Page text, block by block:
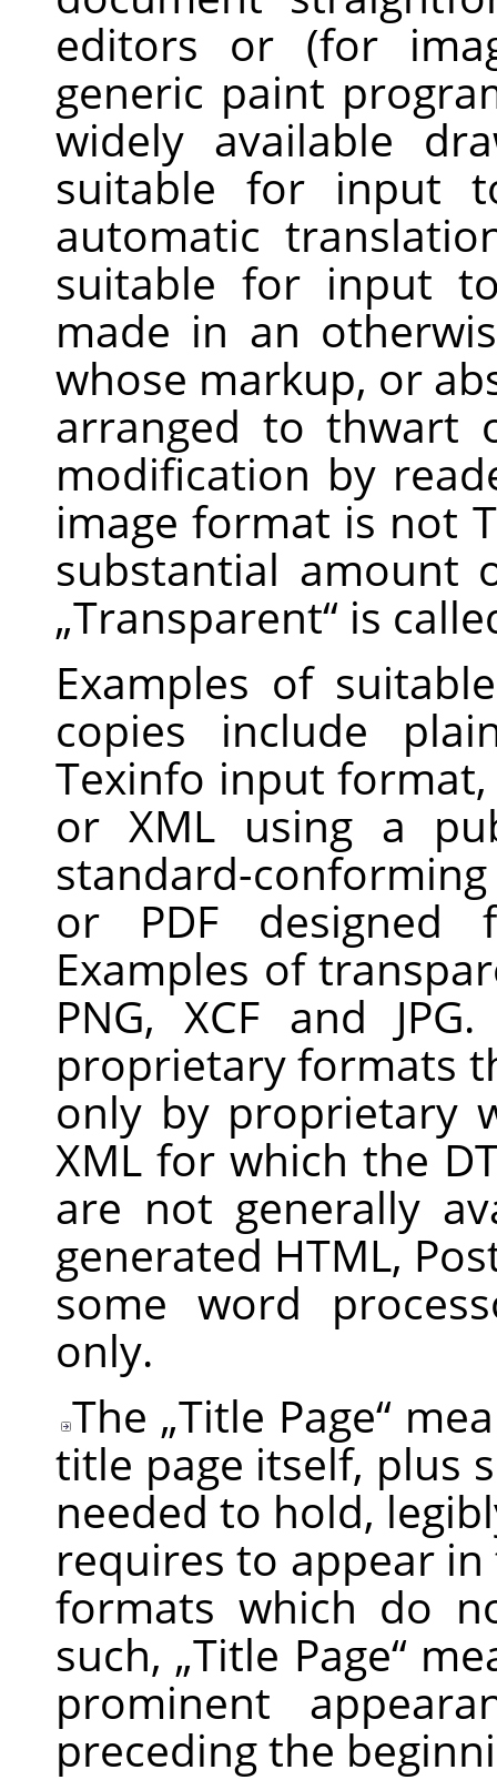
editors or (for
generic paint
widely available
suitable for input
automatic
suitable for input
made in an
whose markup, or
arranged to thwart
modification by
image format is not
substantial amount
„Transparent“ is
Examples of
copies include
Texinfo input format,
or XML using a
standard-
or PDF designed
Examples of
PNG, XCF and
proprietary formats
only by proprietary
XML for which the
are not generally
generated HTML,
some word
only.
The „Title Page“
title page itself, plus
needed to hold,
requires to appear
formats which do
such, „Title Page“
prominent
preceding the